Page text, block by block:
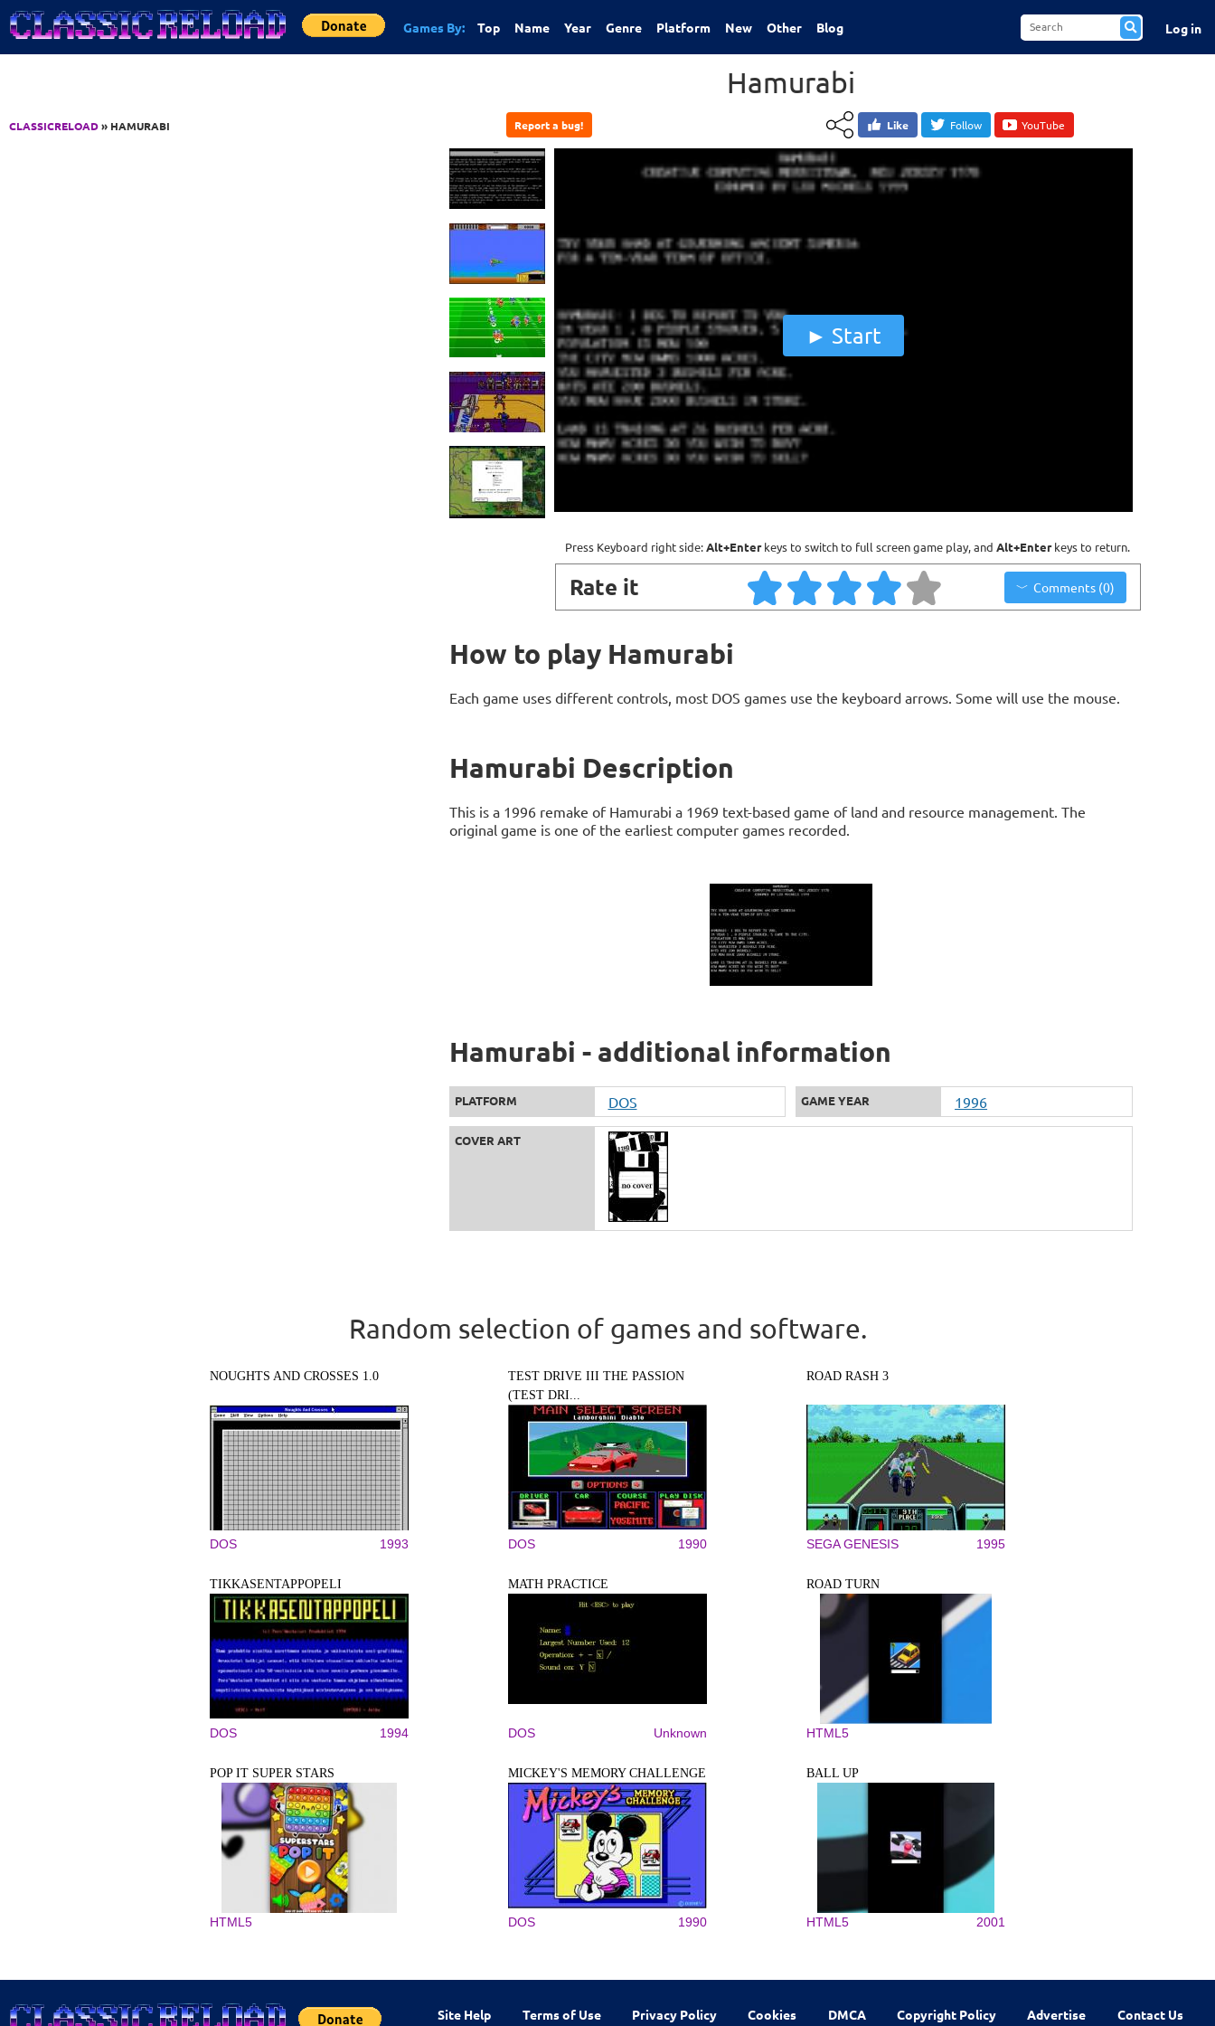
Jump to Content
Games By: Top Name Year Genre Platform New Other Blog Log in
CLASSICRELOAD» HAMURABI
Hamurabi
Report a bug! Like Follow YouTube
Start
Press Keyboard right side:Alt+Enterkeys to switch to full screen game play, and Alt+Enterkeys to return.
Rate it Comments (0)
How to play Hamurabi
Each game uses different controls, most DOS games use the keyboard arrows. Some will use the mouse.
Hamurabi Description
This is a 1996 remake of Hamurabi a 1969 text-based game of land and resource management. The
original game is one of the earliest computer games recorded.
Hamurabi - additional information
PLATFORM DOS GAME YEAR 1996
COVER ART
Random selection of games and software.
NOUGHTS AND CROSSES 1.0
DOS 1993
TEST DRIVE III THE PASSION
(TEST DRI...
DOS 1990
ROAD RASH 3
SEGA GENESIS 1995
TIKKASENTAPPOPELI
DOS 1994
MATH PRACTICE
DOS Unknown
ROAD TURN
HTML5
POP IT SUPER STARS
HTML5
MICKEY'S MEMORY CHALLENGE
DOS 1990
BALL UP
HTML5 2001
Site Help Terms of Use Privacy Policy Cookies DMCA Copyright Policy Advertise Contact Us